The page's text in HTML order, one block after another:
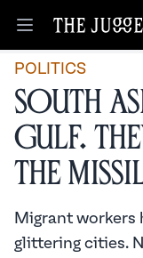
Open menu
POLITICS
South
Gulf.
the
Migrant workers
glittering cities.